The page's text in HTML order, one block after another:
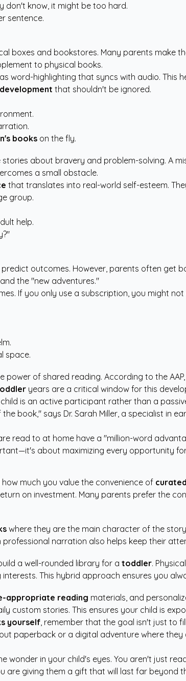
don't know, it might be too hard.
sentence.
boxes and bookstores. Many parents make
to physical books.
word-highlighting that syncs with audio. This
that shouldn't be ignored.
books on the fly.
about bravery and problem-solving. A
a small obstacle.
that translates into real-world self-esteem.
group.
help.
outcomes. However, parents often get
the "new adventures."
If you only use a subscription, you might
space.
power of shared reading. According to the AAP
years are a critical window for this
is an active participant rather than a
book," says Dr. Sarah Miller, a specialist in
read to at home have a "million-word
about maximizing every opportunity
much you value the convenience of
on investment. Many parents prefer the
where they are the main character of the
narration also helps keep their
a well-rounded library for a toddler.
This hybrid approach ensures you
appropriate reading materials, and
custom stories. This ensures your child is
yourself, remember that the goal isn't just to
paperback or a digital adventure where
wonder in your child's eyes. You aren't just
are giving them a gift that will last far beyond